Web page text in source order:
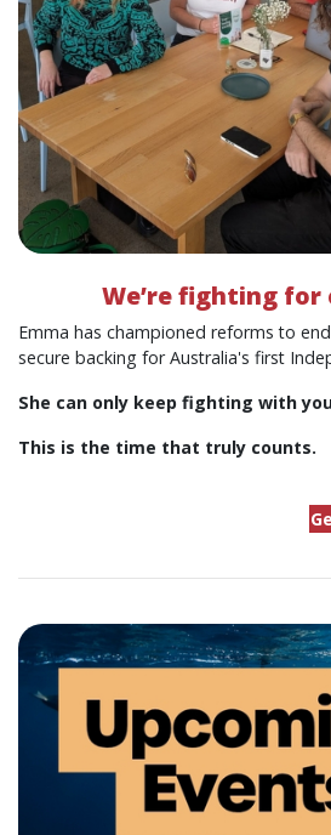
We’re fighting
Emma has championed reforms to
secure backing for Australia's first
She can only keep fighting with
This is the time that truly counts.